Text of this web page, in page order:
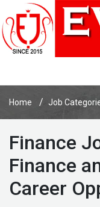
Home Job
Finance
Finance
Career